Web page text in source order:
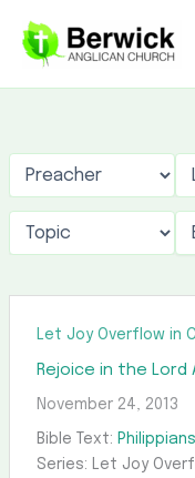
content
Let Joy Overflow in
Rejoice in the Lord
November 24, 2013
Bible Text:
Series: Let Joy